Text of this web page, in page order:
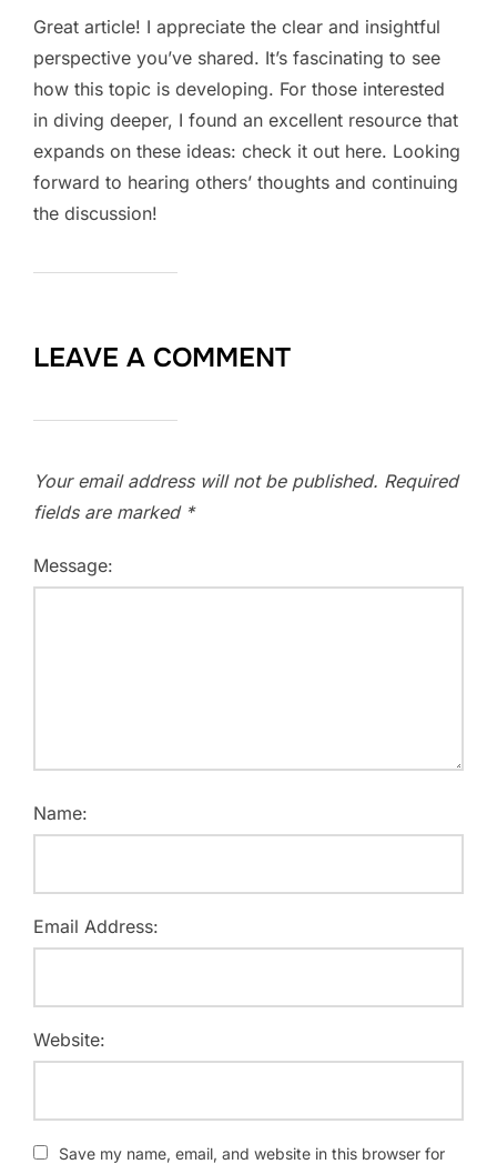
Great article! I appreciate the clear and insightful
perspective you’ve shared. It’s fascinating to see
how this topic is developing. For those interested
in diving deeper, I found an excellent resource that
expands on these ideas: check it out here. Looking
forward to hearing others’ thoughts and continuing
the discussion!
LEAVE A COMMENT
Your email address will not be published. Required
fields are marked *
Message:
Name:
Email Address:
Website:
Save my name, email, and website in this browser for